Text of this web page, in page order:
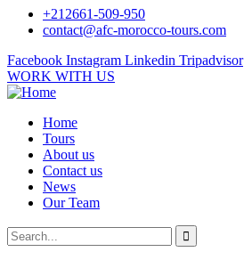
+212661-509-950
contact@afc-morocco-tours.com
Facebook Instagram Linkedin Tripadvisor
WORK WITH US
Home
Tours
About us
Contact us
News
Our Team